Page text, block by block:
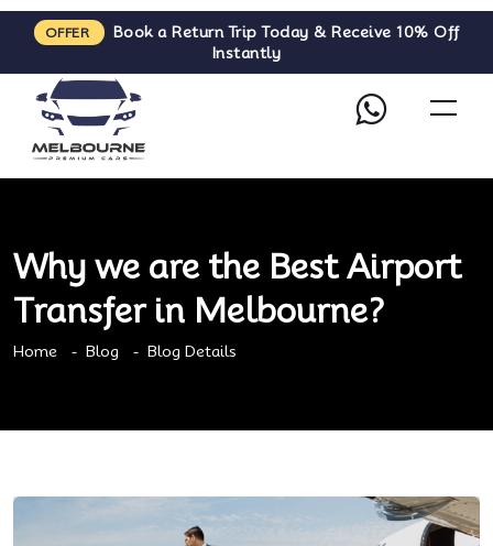
OFFER
Book a Return Trip Today & Receive 10% Off
Instantly
Why we are the Best Airport
Transfer in Melbourne?
Home Blog Blog Details